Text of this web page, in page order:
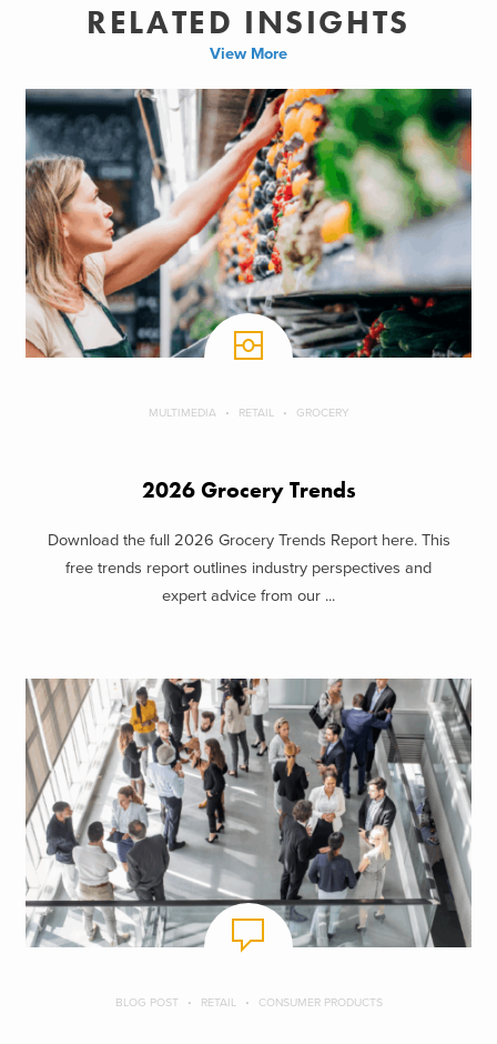
RELATED INSIGHTS
View More
MULTIMEDIA RETAIL GROCERY
2026 Grocery Trends
Download the full 2026 Grocery Trends Report here. This
free trends report outlines industry perspectives and
expert advice from our ...
BLOG POST RETAIL CONSUMER PRODUCTS